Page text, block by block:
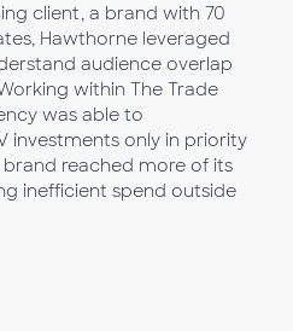
client, a brand with 70
Hawthorne leveraged
audience overlap
within The Trade
was able to
investments only in priority
brand reached more of its
inefficient spend outside